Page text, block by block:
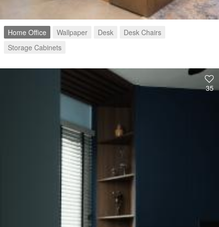
Home Office Wallpaper Desk
Desk Chairs
Storage Cabinets
35